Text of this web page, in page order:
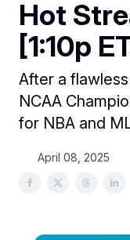
Hot
[1:10p
After a
NCAA
for NBA and
April 08, 2025